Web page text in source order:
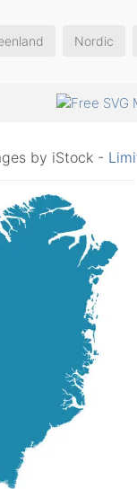
Nordic
by iStock -